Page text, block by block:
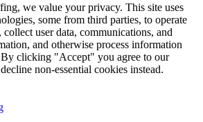
we value your privacy. This site uses
some from third parties, to operate
user data, communications, and
and otherwise process information
clicking "Accept" you agree to our
non-essential cookies instead.